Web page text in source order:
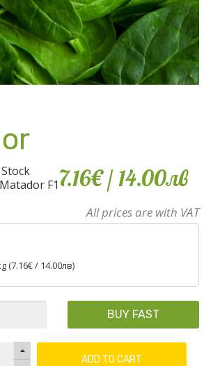
Matador F17.16€/ 14.00лв
All prices are with VAT
(7.16€/ 14.00лв)
BUY FAST
ADD TO CART